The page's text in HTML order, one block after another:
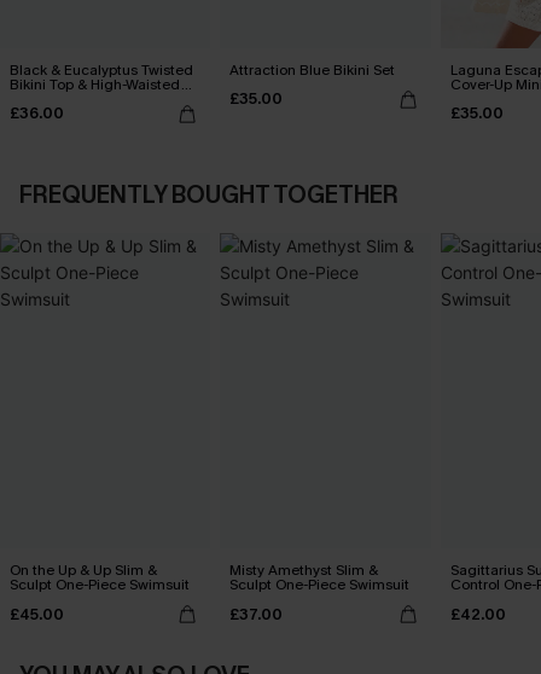
Black & Eucalyptus Twisted
Bikini Top & High-Waisted
Bottoms Set
£36.00
Attraction Blue Bikini Set
£35.00
Laguna
Cover-Up
£35.00
FREQUENTLY BOUGHT TOGETHER
On the Up & Up Slim &
Sculpt One-Piece Swimsuit
£45.00
Misty Amethyst Slim &
Sculpt One-Piece Swimsuit
£37.00
Sagittarius
Control
£42.00